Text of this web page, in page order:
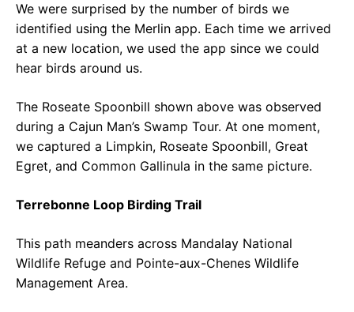
We were surprised by the number of birds we
identified using the Merlin app. Each time we arrived
at a new location, we used the app since we could
hear birds around us.
The Roseate Spoonbill shown above was observed
during a Cajun Man’s Swamp Tour. At one moment,
we captured a Limpkin, Roseate Spoonbill, Great
Egret, and Common Gallinula in the same picture.
Terrebonne Loop Birding Trail
This path meanders across Mandalay National
Wildlife Refuge and Pointe-aux-Chenes Wildlife
Management Area.